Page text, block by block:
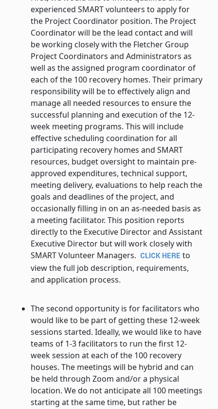
experienced SMART volunteers to apply for
the Project Coordinator position. The Project
Coordinator will be the lead contact and will
be working closely with the Fletcher Group
Project Coordinators and Administrators as
well as the assigned program coordinator of
each of the 100 recovery homes. Their primary
responsibility will be to effectively align and
manage all needed resources to ensure the
successful planning and execution of the 12-
week meeting programs. This will include
effective scheduling coordination for all
participating recovery homes and SMART
resources, budget oversight to maintain pre-
approved expenditures, technical support,
meeting delivery, evaluations to help reach the
goals and deadlines of the project, and
occasionally filling in on an as-needed basis as
a meeting facilitator. This position reports
directly to the Executive Director and Assistant
Executive Director but will work closely with
SMART Volunteer Managers. CLICK HERE to
view the full job description, requirements,
and application process.
The second opportunity is for facilitators who
would like to be part of getting these 12-week
sessions started. Ideally, we would like to have
teams of 1-3 facilitators to run the first 12-
week session at each of the 100 recovery
houses. The meetings will be hybrid and can
be held through Zoom and/or a physical
location. We do not anticipate all 100 meetings
starting at the same time, but rather be